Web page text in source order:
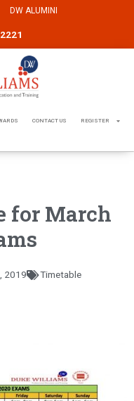
DW ALUMINI
CONTACT US REGISTER
for March
2019 Timetable